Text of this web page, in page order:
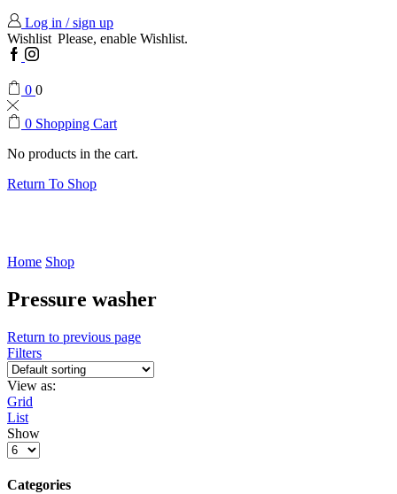
Log in / sign up
Wishlist Please, enable Wishlist.
Facebook
Instagram
0 0
0 Shopping Cart
No products in the cart.
Return To Shop
Home Shop
Pressure washer
Return to previous page
Filters
View as:
Grid
List
Show
Products
page
Categories